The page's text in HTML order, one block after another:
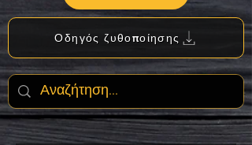
Οδηγός ζυθοποίησης